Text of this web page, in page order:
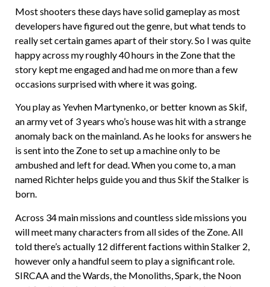
Most shooters these days have solid gameplay as most
developers have figured out the genre, but what tends to
really set certain games apart of their story. So I was quite
happy across my roughly 40 hours in the Zone that the
story kept me engaged and had me on more than a few
occasions surprised with where it was going.
You play as Yevhen Martynenko, or better known as Skif,
an army vet of 3 years who’s house was hit with a strange
anomaly back on the mainland. As he looks for answers he
is sent into the Zone to set up a machine only to be
ambushed and left for dead. When you come to, a man
named Richter helps guide you and thus Skif the Stalker is
born.
Across 34 main missions and countless side missions you
will meet many characters from all sides of the Zone. All
told there’s actually 12 different factions within Stalker 2,
however only a handful seem to play a significant role.
SIRCAA and the Wards, the Monoliths, Spark, the Noon